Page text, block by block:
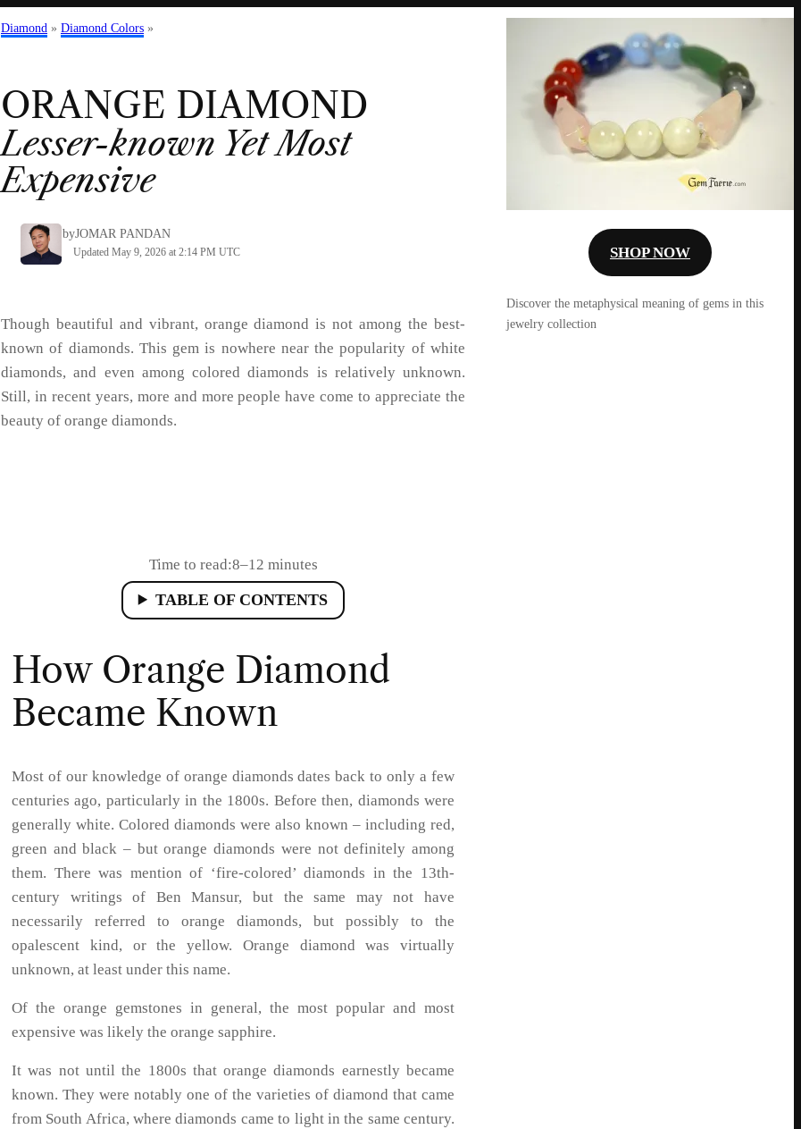
Diamond » Diamond Colors »
ORANGE DIAMOND
Lesser-known Yet Most
Expensive
byJOMAR PANDAN
Updated May 9, 2026 at 2:14 PM UTC
Though beautiful and vibrant, orange diamond is not among the best-
known of diamonds. This gem is nowhere near the popularity of white
diamonds, and even among colored diamonds is relatively unknown.
Still, in recent years, more and more people have come to appreciate the
beauty of orange diamonds.
Time to read:8–12 minutes
TABLE OF CONTENTS
How Orange Diamond
Became Known
Most of our knowledge of orange diamonds dates back to only a few
centuries ago, particularly in the 1800s. Before then, diamonds were
generally white. Colored diamonds were also known – including red,
green and black – but orange diamonds were not definitely among
them. There was mention of ‘fire-colored’ diamonds in the 13th-
century writings of Ben Mansur, but the same may not have
necessarily referred to orange diamonds, but possibly to the
opalescent kind, or the yellow. Orange diamond was virtually
unknown, at least under this name.
Of the orange gemstones in general, the most popular and most
expensive was likely the orange sapphire.
It was not until the 1800s that orange diamonds earnestly became
known. They were notably one of the varieties of diamond that came
from South Africa, where diamonds came to light in the same century.
SHOP NOW
Discover the metaphysical meaning of gems in this
jewelry collection